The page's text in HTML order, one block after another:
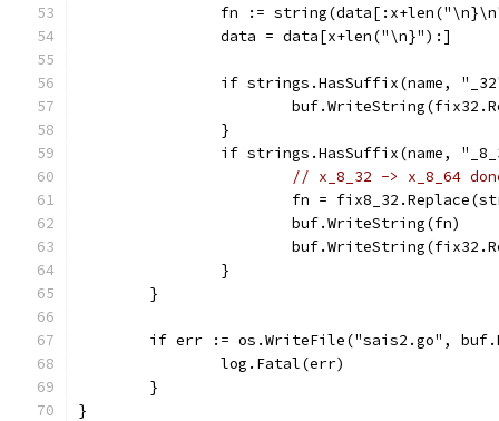
fn :=
		data = data[x+len("\n}"):]
if strings.HasSuffix(name,
		}
if strings.HasSuffix(name,
// x_8_32 -> x_8_64
fn =
			buf.WriteString(fn)
		}
	}
if err := os.WriteFile("sais2.go",
		log.Fatal(err)
	}
}